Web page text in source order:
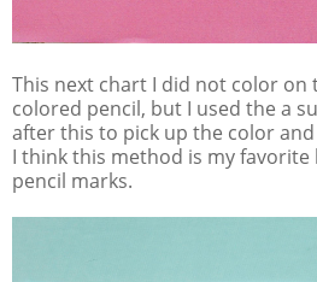
This next chart I did not color on
colored pencil, but I used the a
after this to pick up the color
I think this method is my favorite
pencil marks.